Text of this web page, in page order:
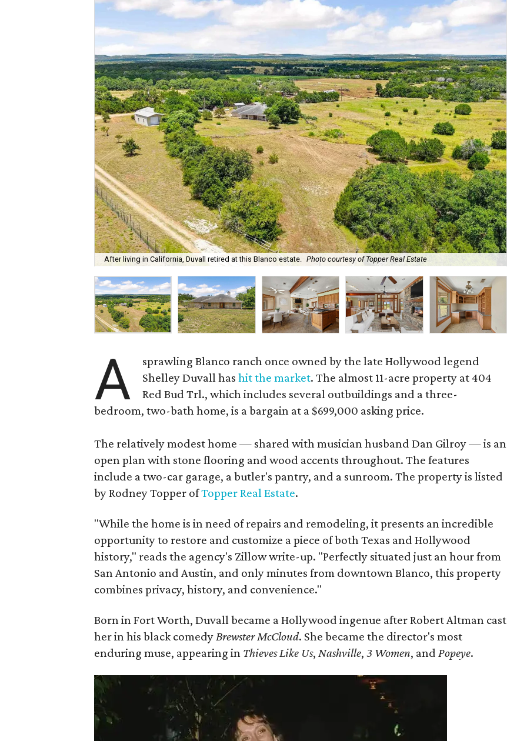
After living in California, Duvall retired at this Blanco estate. Photo courtesy of Topper Real Estate
A
sprawling Blanco ranch once owned by the late Hollywood legend
Shelley Duvall hashit the market. The almost 11-acre property at 404
Red Bud Trl., which includes several outbuildings and a three-
bedroom, two-bath home, is a bargain at a $699,000 asking price.
The relatively modest home — shared with musician husband Dan Gilroy — is an
open plan with stone flooring and wood accents throughout. The features
include a two-car garage, a butler's pantry, and a sunroom. The property is listed
by Rodney Topper ofTopper Real Estate.
"While the home is in need of repairs and remodeling, it presents an incredible
opportunity to restore and customize a piece of both Texas and Hollywood
history," reads the agency's Zillow write-up. "Perfectly situated just an hour from
San Antonio and Austin, and only minutes from downtown Blanco, this property
combines privacy, history, and convenience."
Born in Fort Worth, Duvall became a Hollywood ingenue after Robert Altman cast
her in his black comedyBrewster McCloud. She became the director's most
enduring muse, appearing in Thieves Like Us, Nashville, 3 Women, and Popeye.